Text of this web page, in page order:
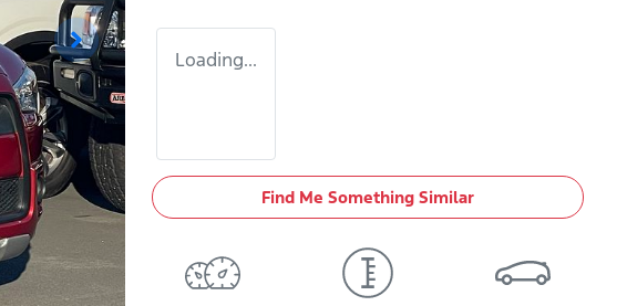
Loading...
Find Me Something Similar